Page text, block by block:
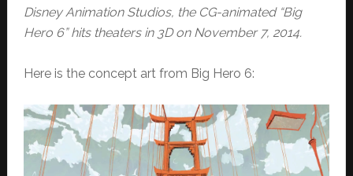
Disney Animation Studios, the CG-animated “Big
Hero 6” hits theaters in 3D on November 7, 2014.
Here is the concept art from Big Hero 6: